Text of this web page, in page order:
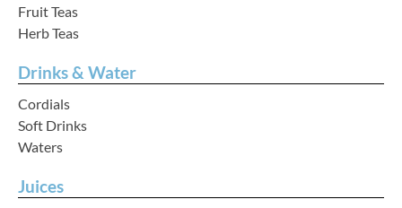
Fruit Teas
Herb Teas
Drinks & Water
Cordials
Soft Drinks
Waters
Juices